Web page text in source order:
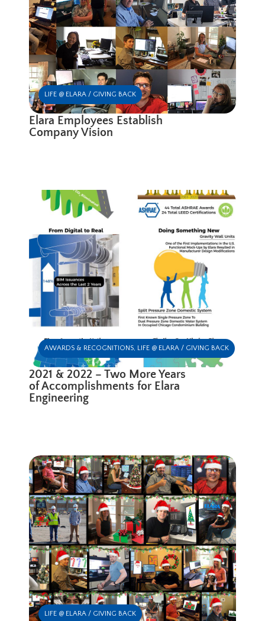
LIFE @ ELARA / GIVING BACK
Elara Employees Establish
Company Vision
AWARDS & RECOGNITIONS, LIFE @ ELARA / GIVING BACK
2021 & 2022 – Two More Years
of Accomplishments for Elara
Engineering
LIFE @ ELARA / GIVING BACK